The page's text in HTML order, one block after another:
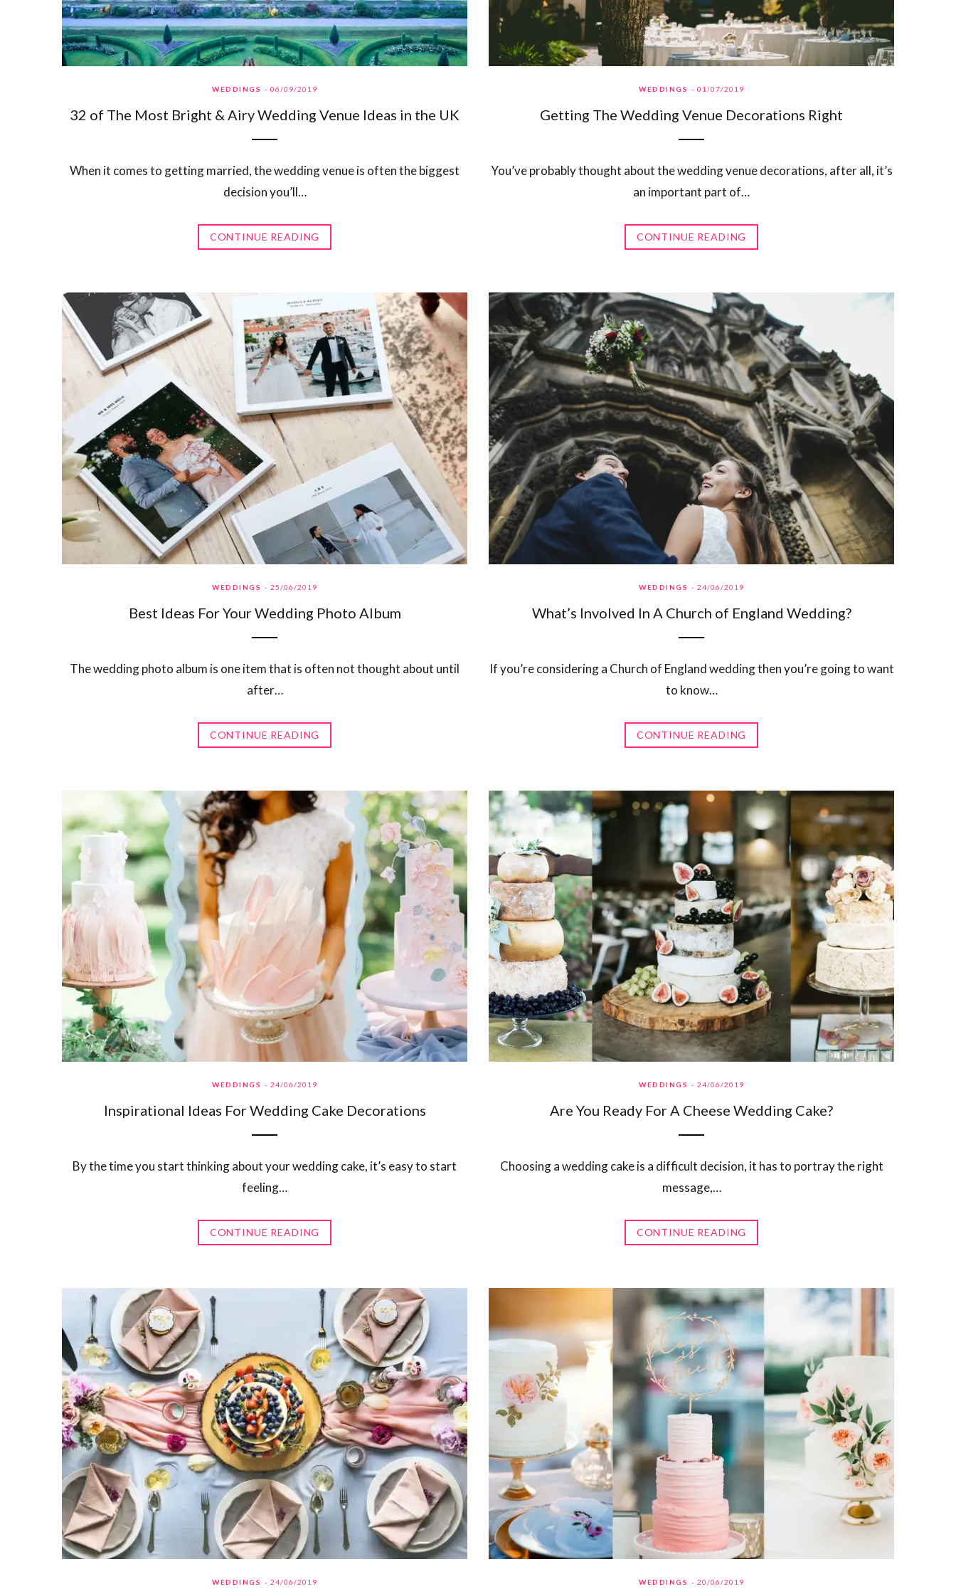
WEDDINGS 06/09/2019
32 of The Most Bright & Airy Wedding Venue Ideas in the UK
When it comes to getting married, the wedding venue is often the biggest
decision you’ll…
CONTINUE READING
WEDDINGS 01/07/2019
Getting The Wedding Venue Decorations Right
You’ve probably thought about the wedding venue decorations, after all, it’s
an important part of…
CONTINUE READING
WEDDINGS 25/06/2019
Best Ideas For Your Wedding Photo Album
The wedding photo album is one item that is often not thought about until
after…
CONTINUE READING
WEDDINGS 24/06/2019
What’s Involved In A Church of England Wedding?
If you’re considering a Church of England wedding then you’re going to want
to know…
CONTINUE READING
WEDDINGS 24/06/2019
Inspirational Ideas For Wedding Cake Decorations
By the time you start thinking about your wedding cake, it’s easy to start
feeling…
CONTINUE READING
WEDDINGS 24/06/2019
Are You Ready For A Cheese Wedding Cake?
Choosing a wedding cake is a difficult decision, it has to portray the right
message,…
CONTINUE READING
WEDDINGS 24/06/2019 WEDDINGS 20/06/2019